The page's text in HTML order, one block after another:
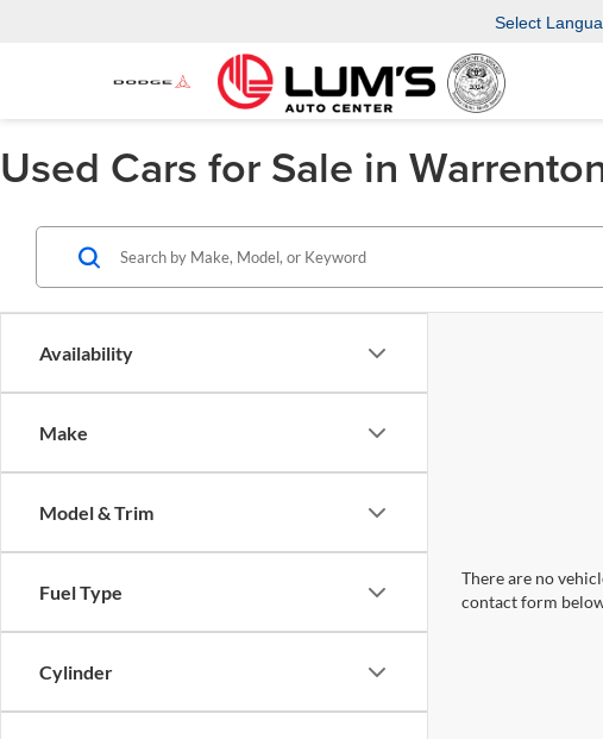
Select
Used Cars for Sale in
Availability
Make
Model & Trim
Fuel Type
Cylinder
There are no
contact form